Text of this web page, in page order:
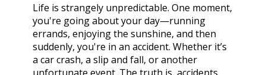
Life is strangely unpredictable. One moment,
you're going about your day—running
errands, enjoying the sunshine, and then
suddenly, you're in an accident. Whether it’s
a car crash, a slip and fall, or another